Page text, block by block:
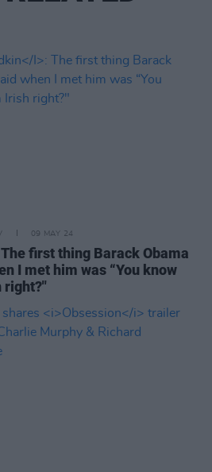
09 MAY 24
The first thing Barack Obama
I met him was “You know
right?"